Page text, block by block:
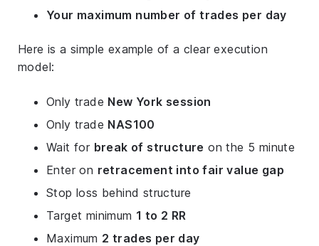
Your maximum number of trades per day
Here is a simple example of a clear execution
model:
Only trade New York session
Only trade NAS100
Wait for break of structure on the 5 minute
Enter on retracement into fair value gap
Stop loss behind structure
Target minimum 1 to 2 RR
Maximum 2 trades per day